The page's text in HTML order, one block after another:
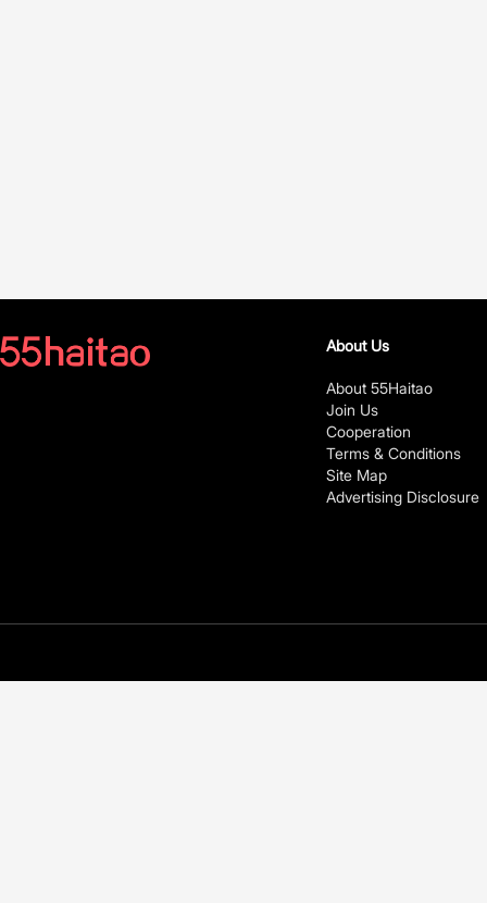
About Us
About 55Haitao
Join Us
Cooperation
Terms & Conditions
Site Map
Advertising Disclosure